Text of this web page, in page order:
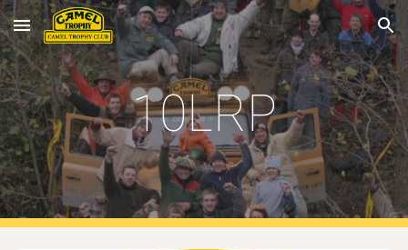
Skip to main content Skip to navigation
10LRP